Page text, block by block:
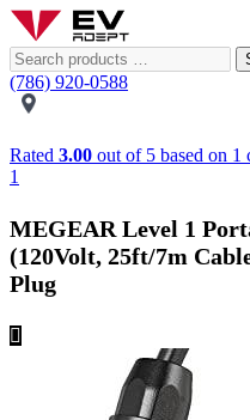
(786) 920-0588
Rated 3.00 out of 5 based on 1
1
MEGEAR Level 1
(120Volt, 25ft/7m
Plug